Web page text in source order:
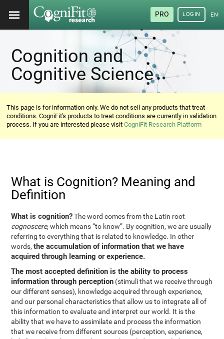
PRO LOGIN
Cognition and
Cognitive Science
This page is for information only. We do not sell any products that treat
conditions. CogniFit's products to treat conditions are currently in validation
process. If you are interested please visitCogniFit Research Platform
What is Cognition? Meaning and
Definition
What is cognition?The word comes from the Latin root
cognoscere, which means “to know”. By cognition, we are usually
referring to everything that is related to knowledge. In other
words,the accumulation of information that we have
acquired through learning or experience.
The most accepted definition is the ability to process
information through perception (stimuli that we receive through
our different senses), knowledge acquired through experience,
and our personal characteristics that allow us to integrate all of
this information to evaluate and interpret our world. It is the
ability that we have to assimilate and process the information
that we receive from different sources (perception, experience,